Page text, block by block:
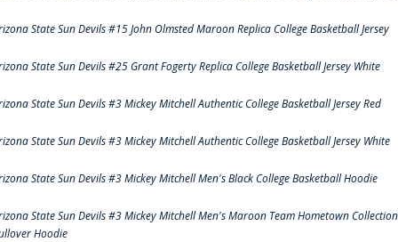
State Sun Devils #15 John Olmsted Maroon Replica College Basketball Jersey
State Sun Devils #25 Grant Fogerty Replica College Basketball Jersey White
State Sun Devils #3 Mickey Mitchell Authentic College Basketball Jersey Red
State Sun Devils #3 Mickey Mitchell Authentic College Basketball Jersey White
State Sun Devils #3 Mickey Mitchell Men's Black College Basketball Hoodie
State Sun Devils #3 Mickey Mitchell Men's Maroon Team Hometown Collection
Hoodie